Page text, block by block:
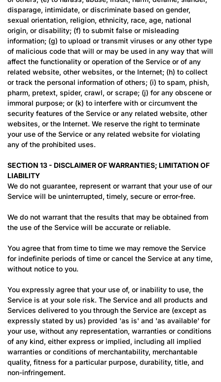
disparage, intimidate, or discriminate based on gender,
sexual orientation, religion, ethnicity, race, age, national
origin, or disability; (f) to submit false or misleading
information; (g) to upload or transmit viruses or any other type
of malicious code that will or may be used in any way that will
affect the functionality or operation of the Service or of any
related website, other websites, or the Internet; (h) to collect
or track the personal information of others; (i) to spam, phish,
pharm, pretext, spider, crawl, or scrape; (j) for any obscene or
immoral purpose; or (k) to interfere with or circumvent the
security features of the Service or any related website, other
websites, or the Internet. We reserve the right to terminate
your use of the Service or any related website for violating
any of the prohibited uses.
SECTION 13 - DISCLAIMER OF WARRANTIES; LIMITATION OF
LIABILITY
We do not guarantee, represent or warrant that your use of our
Service will be uninterrupted, timely, secure or error-free.
We do not warrant that the results that may be obtained from
the use of the Service will be accurate or reliable.
You agree that from time to time we may remove the Service
for indefinite periods of time or cancel the Service at any time,
without notice to you.
You expressly agree that your use of, or inability to use, the
Service is at your sole risk. The Service and all products and
Services delivered to you through the Service are (except as
expressly stated by us) provided 'as is' and 'as available' for
your use, without any representation, warranties or conditions
of any kind, either express or implied, including all implied
warranties or conditions of merchantability, merchantable
quality, fitness for a particular purpose, durability, title, and
non-infringement.